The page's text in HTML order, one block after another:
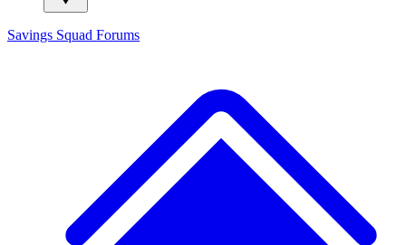
Savings Squad Forums